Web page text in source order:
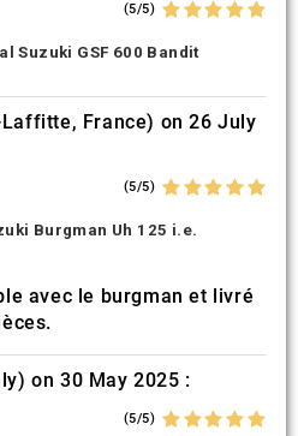
(5/5)
Suzuki GSF 600 Bandit
France) on 26 July
(5/5)
Burgman Uh 125 i.e.
avec le burgman et livré
on 30 May 2025 :
(5/5)